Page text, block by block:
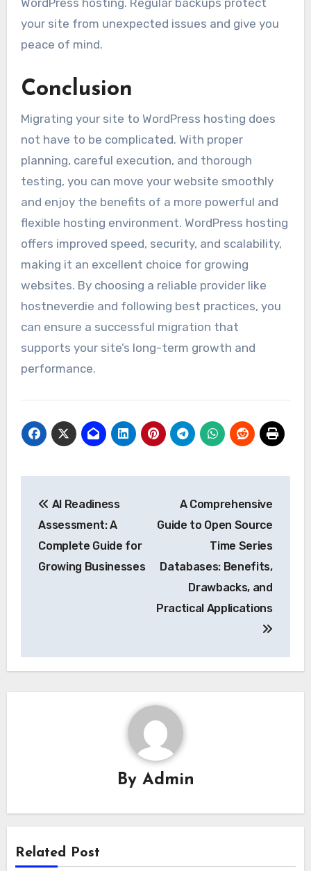
your site from unexpected issues and give you
peace of mind.
Conclusion
Migrating your site to WordPress hosting does
not have to be complicated. With proper
planning, careful execution, and thorough
testing, you can move your website smoothly
and enjoy the benefits of a more powerful and
flexible hosting environment. WordPress hosting
offers improved speed, security, and scalability,
making it an excellent choice for growing
websites. By choosing a reliable provider like
hostneverdie and following best practices, you
can ensure a successful migration that
supports your site’s long-term growth and
performance.
navigation
AI Readiness
Assessment: A
Complete Guide for
Growing Businesses
A Comprehensive
Guide to Open Source
Time Series
Databases: Benefits,
Drawbacks, and
Practical Applications
By Admin
Related Post